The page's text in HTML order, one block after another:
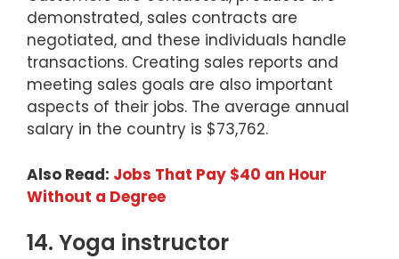
demonstrated, sales contracts are
negotiated, and these individuals handle
transactions. Creating sales reports and
meeting sales goals are also important
aspects of their jobs. The average annual
salary in the country is $73,762.
Also Read: Jobs That Pay $40 an Hour
Without a Degree
14. Yoga instructor